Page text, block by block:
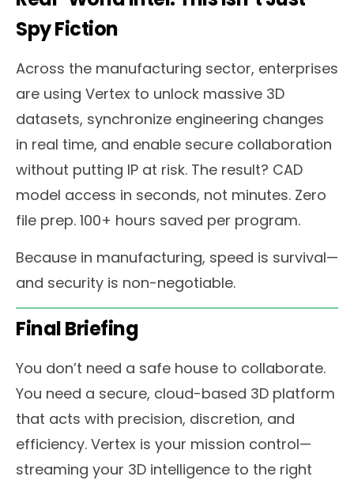
Spy Fiction
Across the manufacturing sector, enterprises
are using Vertex to unlock massive 3D
datasets, synchronize engineering changes
in real time, and enable secure collaboration
without putting IP at risk. The result? CAD
model access in seconds, not minutes. Zero
file prep. 100+ hours saved per program.
Because in manufacturing, speed is survival—
and security is non-negotiable.
Final Briefing
You don’t need a safe house to collaborate.
You need a secure, cloud-based 3D platform
that acts with precision, discretion, and
efficiency. Vertex is your mission control—
streaming your 3D intelligence to the right